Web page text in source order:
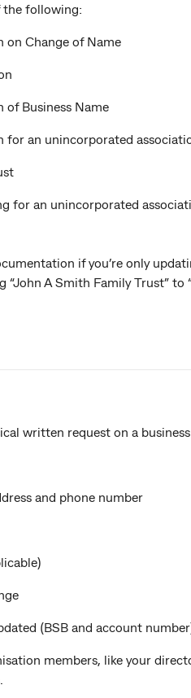
the following:
Change of Name
Business Name
for an unincorporated
for an unincorporated
if you’re only
“John A Smith Family Trust” to
written request on a
and phone number
(BSB and account
members, like your